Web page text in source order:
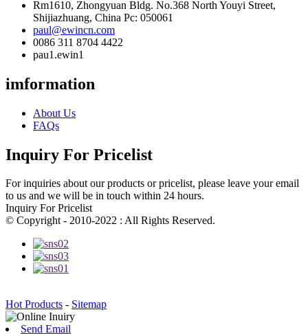
Rm1610, Zhongyuan Bldg. No.368 North Youyi Street,
Shijiazhuang, China Pc: 050061
paul@ewincn.com
0086 311 8704 4422
pau1.ewin1
imformation
About Us
FAQs
Inquiry For Pricelist
For inquiries about our products or pricelist, please leave your email
to us and we will be in touch within 24 hours.
Inquiry For Pricelist
© Copyright - 2010-2022 : All Rights Reserved.
Hot Products - Sitemap
Send Email